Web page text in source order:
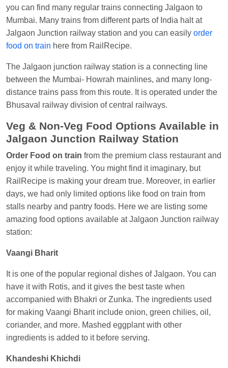
Visakhapatnam
Vikash Kumar Ordered food inLICHCHIVI EXP
atChhapra
atBhusaval Jn.
Ordered food in
at
Raichur
GOA SMPRK KRANTI
EXP atKota Jn.
JaskaranOrdered food in NZM atVirangana
Lakshmibai
Nita SinghOrdered food inDDN HWH KUMBHA
EXPatVaranasi Jn.
Shantanu Chakraborty Ordered food in HWH
Howrah Jn.
kunal SinghOrdered food in KIRatKanpur
Central
Shantanu Chakraborty Ordered food in
Sandeep Yadav
you can find many regular trains connecting Jalgaon to
Mumbai. Many trains from different parts of India halt at
Jalgaon Junction railway station and you can easily order
food on train here from RailRecipe.
The Jalgaon junction railway station is a connecting line
between the Mumbai- Howrah mainlines, and many long-
distance trains pass from this route. It is operated under the
Bhusaval railway division of central railways.
Veg & Non-Veg Food Options Available in
Jalgaon Junction Railway Station
Order Food on train from the premium class restaurant and
enjoy it while traveling. You might find it imaginary, but
RailRecipe is making your dream true. Moreover, in earlier
days, we had only limited options like food on train from
stalls nearby and pantry foods. Here we are listing some
amazing food options available at Jalgaon Junction railway
station:
Vaangi Bharit
It is one of the popular regional dishes of Jalgaon. You can
have it with Rotis, and it gives the best taste when
accompanied with Bhakri or Zunka. The ingredients used
for making Vaangi Bharit include onion, green chilies, oil,
coriander, and more. Mashed eggplant with other
ingredients is added to it before serving.
Khandeshi Khichdi